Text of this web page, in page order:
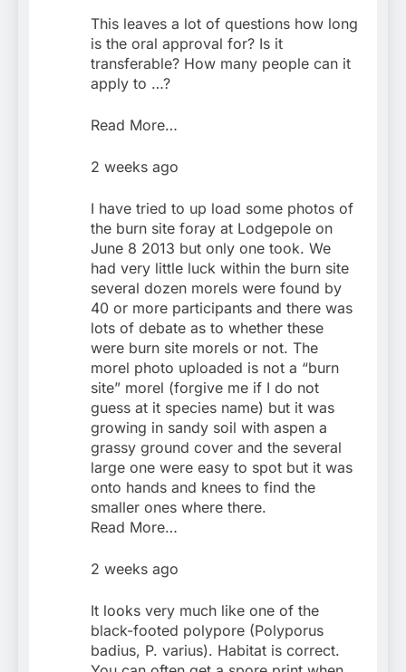
This leaves a lot of questions how long
is the oral approval for? Is it
transferable? How many people can it
apply to …?
Read More…
2 weeks ago
I have tried to up load some photos of
the burn site foray at Lodgepole on
June 8 2013 but only one took. We
had very little luck within the burn site
several dozen morels were found by
40 or more participants and there was
lots of debate as to whether these
were burn site morels or not. The
morel photo uploaded is not a “burn
site” morel (forgive me if I do not
guess at it species name) but it was
growing in sandy soil with aspen a
grassy ground cover and the several
large one were easy to spot but it was
onto hands and knees to find the
smaller ones where there.
Read More…
2 weeks ago
It looks very much like one of the
black-footed polypore (Polyporus
badius, P. varius). Habitat is correct.